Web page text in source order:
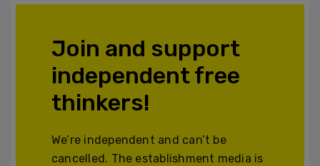
Join and support
independent free
thinkers!
We’re independent and can’t be
cancelled. The establishment media is